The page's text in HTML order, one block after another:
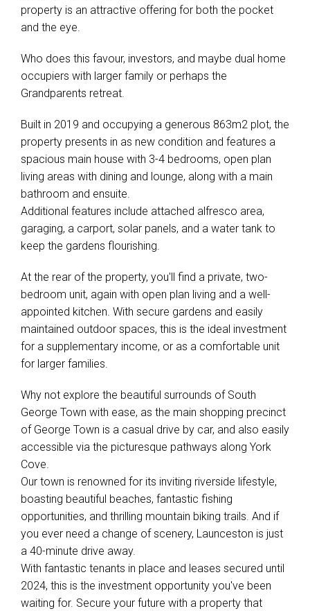
property is an attractive offering for both the pocket
and the eye.
Who does this favour, investors, and maybe dual home
occupiers with larger family or perhaps the
Grandparents retreat.
Built in 2019 and occupying a generous 863m2 plot, the
property presents in as new condition and features a
spacious main house with 3-4 bedrooms, open plan
living areas with dining and lounge, along with a main
bathroom and ensuite.
Additional features include attached alfresco area,
garaging, a carport, solar panels, and a water tank to
keep the gardens flourishing.
At the rear of the property, you'll find a private, two-
bedroom unit, again with open plan living and a well-
appointed kitchen. With secure gardens and easily
maintained outdoor spaces, this is the ideal investment
for a supplementary income, or as a comfortable unit
for larger families.
Why not explore the beautiful surrounds of South
George Town with ease, as the main shopping precinct
of George Town is a casual drive by car, and also easily
accessible via the picturesque pathways along York
Cove.
Our town is renowned for its inviting riverside lifestyle,
boasting beautiful beaches, fantastic fishing
opportunities, and thrilling mountain biking trails. And if
you ever need a change of scenery, Launceston is just
a 40-minute drive away.
With fantastic tenants in place and leases secured until
2024, this is the investment opportunity you've been
waiting for. Secure your future with a property that